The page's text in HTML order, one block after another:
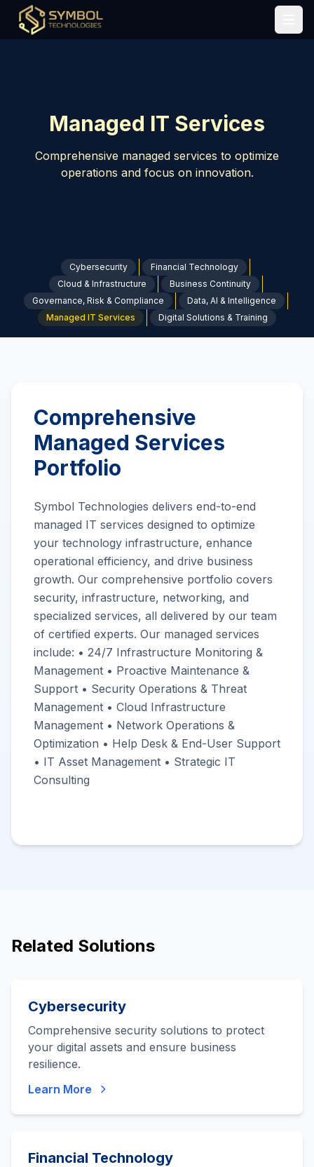
Home / Solutions
Managed IT Services
Comprehensive managed services to optimize
operations and focus on innovation.
Cybersecurity
Financial Technology
Cloud & Infrastructure
Business Continuity
Governance, Risk & Compliance
Data, AI & Intelligence
Managed IT Services
Digital Solutions & Training
Comprehensive
Managed Services
Portfolio
Symbol Technologies delivers end-to-end
managed IT services designed to optimize
your technology infrastructure, enhance
operational efficiency, and drive business
growth. Our comprehensive portfolio covers
security, infrastructure, networking, and
specialized services, all delivered by our team
of certified experts. Our managed services
include: • 24/7 Infrastructure Monitoring &
Management • Proactive Maintenance &
Support • Security Operations & Threat
Management • Cloud Infrastructure
Management • Network Operations &
Optimization • Help Desk & End-User Support
• IT Asset Management • Strategic IT
Consulting
Related Solutions
Cybersecurity
Comprehensive security solutions to protect
your digital assets and ensure business
resilience.
Learn More
Financial Technology